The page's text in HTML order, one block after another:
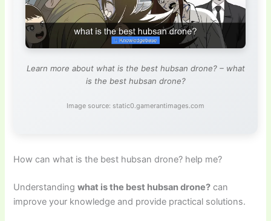
Learn more about what is the best hubsan drone? – what
is the best hubsan drone?
Image source: static0.gamerantimages.com
How can what is the best hubsan drone? help me?
Understandingwhat is the best hubsan drone? can
improve your knowledge and provide practical solutions.